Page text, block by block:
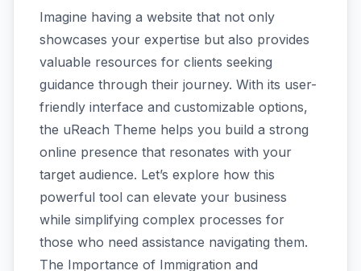
Imagine having a website that not only
showcases your expertise but also provides
valuable resources for clients seeking
guidance through their journey. With its user-
friendly interface and customizable options,
the uReach Theme helps you build a strong
online presence that resonates with your
target audience. Let’s explore how this
powerful tool can elevate your business
while simplifying complex processes for
those who need assistance navigating them.
The Importance of Immigration and